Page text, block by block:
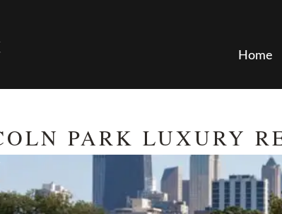
Home
PARK LUXURY